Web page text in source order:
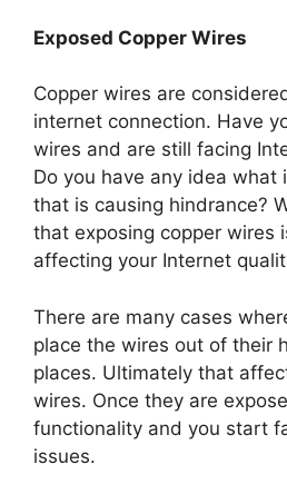
Exposed Copper Wires
Copper wires are
internet connection. Have
wires and are still facing
Do you have any idea what
that is causing hindrance?
that exposing copper wires
affecting your Internet
There are many cases
place the wires out of their
places. Ultimately that
wires. Once they are
functionality and you start
issues.